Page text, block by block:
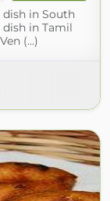
dish in South
dish in Tamil
(...)